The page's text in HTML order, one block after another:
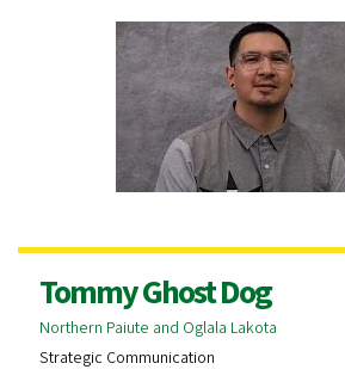
Tommy Ghost Dog
Northern Paiute and Oglala Lakota
Strategic Communication